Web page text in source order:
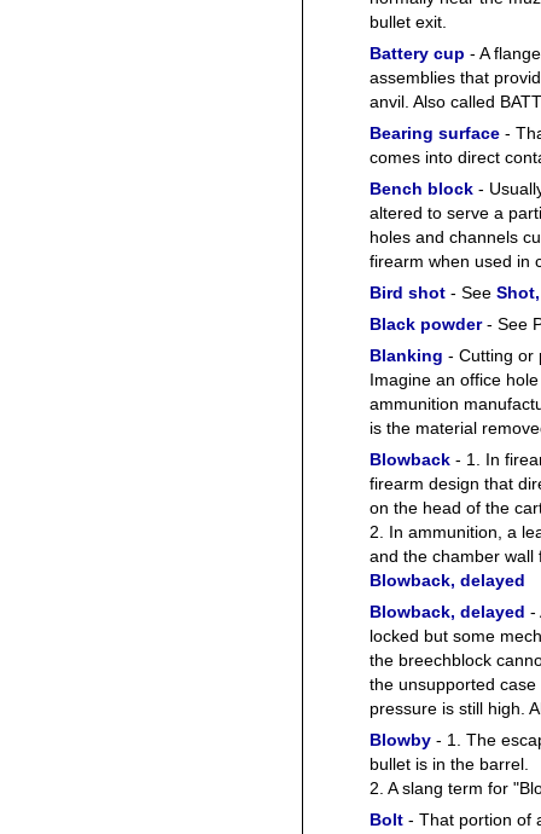
bullet exit.
Battery cup - A
assemblies that
anvil. Also called
Bearing surface -
comes into direct
Bench block -
altered to serve a
holes and channels
firearm when used in
Bird shot - See
Black powder- See
Blanking - Cutting or
Imagine an office
ammunition
is the material
Blowback - 1. In
firearm design that
on the head of the
2. In ammunition, a
and the chamber wall
Blowback, delayed
Blowback, delayed -
locked but some
the breechblock
the unsupported
pressure is still high.
Blowby - 1. The
bullet is in the barrel.
2. A slang term for
Bolt - That portion of